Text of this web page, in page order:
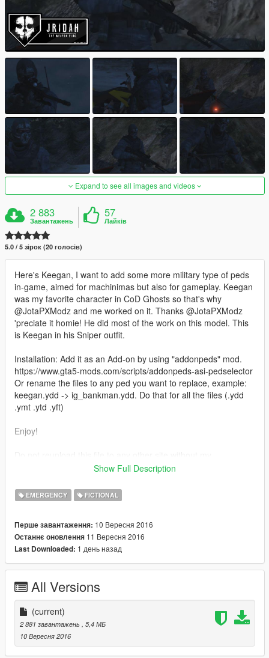
Expand to see all images and videos
2 883
Завантажень
57
Лайків
5.0 / 5 зірок (20 голосів)
Here's Keegan, I want to add some more military type of peds
in-game, aimed for machinimas but also for gameplay. Keegan
was my favorite character in CoD Ghosts so that's why
@JotaPXModz and me worked on it. Thanks @JotaPXModz
'preciate it homie! He did most of the work on this model. This
is Keegan in his Sniper outfit.
Installation: Add it as an Add-on by using "addonpeds" mod.
https://www.gta5-mods.com/scripts/addonpeds-asi-pedselector
Or rename the files to any ped you want to replace, example:
keegan.ydd -> ig_bankman.ydd. Do that for all the files (.ydd
.ymt .ytd .yft)
Enjoy!
some of the screenshots.
Show Full Description
EMERGENCY FICTIONAL
Перше завантаження: 10 Вересня 2016
Останнє оновлення 11 Вересня 2016
Last Downloaded: 1 день назад
All Versions
(current)
2 881 завантажень
, 5,4 МБ
10 Вересня 2016